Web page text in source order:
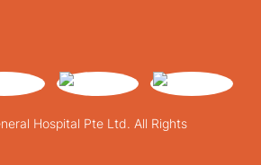
Hospital Pte Ltd. All Rights